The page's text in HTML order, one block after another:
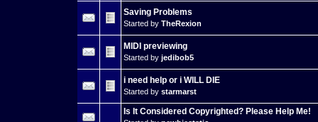
Saving Problems
Started by TheRexion
MIDI previewing
Started by jedibob5
i need help or i WILL DIE
Started by starmarst
Is It Considered Copyrighted? Please Help Me!